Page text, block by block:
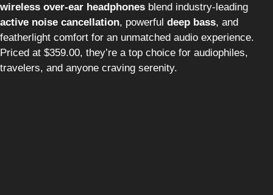
wireless over-ear headphones blend industry-leading
active noise cancellation, powerful deep bass, and
featherlight comfort for an unmatched audio experience.
Priced at $359.00, they’re a top choice for audiophiles,
travelers, and anyone craving serenity.